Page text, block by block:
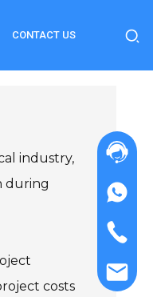
CONTACT US
industry,
during
costs